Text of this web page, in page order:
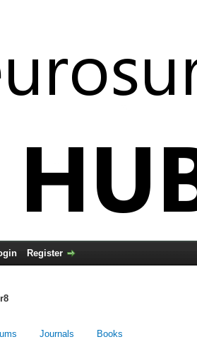
Register
Journals Books